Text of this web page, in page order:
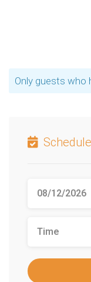
Only guests who